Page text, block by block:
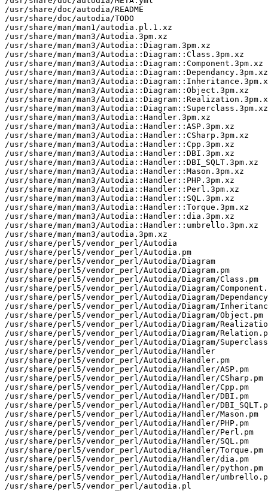
/usr/share/doc/autodia/README
/usr/share/doc/autodia/TODO
/usr/share/man/man1/autodia.pl.1.xz
/usr/share/man/man3/Autodia.3pm.xz
/usr/share/man/man3/Autodia::Diagram.3pm.xz
/usr/share/man/man3/Autodia::Diagram::Class.3pm.xz
/usr/share/man/man3/Autodia::Diagram::Component.3pm.xz
/usr/share/man/man3/Autodia::Diagram::Dependancy.3pm.xz
/usr/share/man/man3/
/usr/share/man/man3/Autodia::Diagram::Object.3pm.xz
/usr/share/man/man3/
/usr/share/man/man3/Autodia::Diagram::Superclass.3pm.xz
/usr/share/man/man3/Autodia::Handler.3pm.xz
/usr/share/man/man3/Autodia::Handler::ASP.3pm.xz
/usr/share/man/man3/Autodia::Handler::CSharp.3pm.xz
/usr/share/man/man3/Autodia::Handler::Cpp.3pm.xz
/usr/share/man/man3/Autodia::Handler::DBI.3pm.xz
/usr/share/man/man3/Autodia::Handler::DBI_SQLT.3pm.xz
/usr/share/man/man3/Autodia::Handler::Mason.3pm.xz
/usr/share/man/man3/Autodia::Handler::PHP.3pm.xz
/usr/share/man/man3/Autodia::Handler::Perl.3pm.xz
/usr/share/man/man3/Autodia::Handler::SQL.3pm.xz
/usr/share/man/man3/Autodia::Handler::Torque.3pm.xz
/usr/share/man/man3/Autodia::Handler::dia.3pm.xz
/usr/share/man/man3/Autodia::Handler::umbrello.3pm.xz
/usr/share/man/man3/autodia.3pm.xz
/usr/share/perl5/vendor_perl/Autodia
/usr/share/perl5/vendor_perl/Autodia.pm
/usr/share/perl5/vendor_perl/Autodia/Diagram
/usr/share/perl5/vendor_perl/Autodia/Diagram.pm
/usr/share/perl5/vendor_perl/Autodia/Diagram/Class.pm
/usr/share/perl5/vendor_perl/Autodia/Diagram/
/usr/share/perl5/vendor_perl/Autodia/Diagram/
/usr/share/perl5/vendor_perl/Autodia/Diagram/
/usr/share/perl5/vendor_perl/Autodia/Diagram/Object.pm
/usr/share/perl5/vendor_perl/Autodia/Diagram/
/usr/share/perl5/vendor_perl/Autodia/Diagram/
/usr/share/perl5/vendor_perl/Autodia/Diagram/
/usr/share/perl5/vendor_perl/Autodia/Handler
/usr/share/perl5/vendor_perl/Autodia/Handler.pm
/usr/share/perl5/vendor_perl/Autodia/Handler/ASP.pm
/usr/share/perl5/vendor_perl/Autodia/Handler/CSharp.pm
/usr/share/perl5/vendor_perl/Autodia/Handler/Cpp.pm
/usr/share/perl5/vendor_perl/Autodia/Handler/DBI.pm
/usr/share/perl5/vendor_perl/Autodia/Handler/
/usr/share/perl5/vendor_perl/Autodia/Handler/Mason.pm
/usr/share/perl5/vendor_perl/Autodia/Handler/PHP.pm
/usr/share/perl5/vendor_perl/Autodia/Handler/Perl.pm
/usr/share/perl5/vendor_perl/Autodia/Handler/SQL.pm
/usr/share/perl5/vendor_perl/Autodia/Handler/Torque.pm
/usr/share/perl5/vendor_perl/Autodia/Handler/dia.pm
/usr/share/perl5/vendor_perl/Autodia/Handler/python.pm
/usr/share/perl5/vendor_perl/Autodia/Handler/
/usr/share/perl5/vendor_perl/autodia.pl